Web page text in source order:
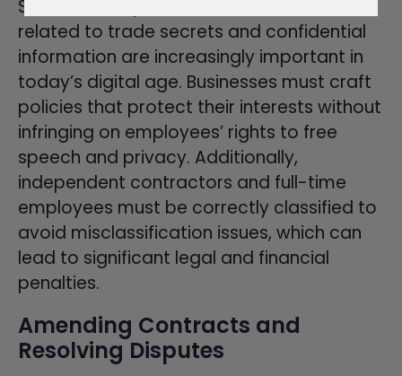
Social media policies and covenants
related to trade secrets and confidential
information are increasingly important in
today’s digital age. Businesses must craft
policies that protect their interests without
infringing on employees’ rights to free
speech and privacy. Additionally,
independent contractors and full-time
employees must be correctly classified to
avoid misclassification issues, which can
lead to significant legal and financial
penalties.
Amending Contracts and
Resolving Disputes